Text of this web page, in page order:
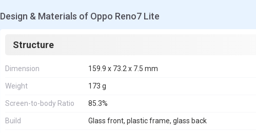
Design & Materials of Oppo Reno7 Lite
Structure
Dimension 159.9 x 73.2 x 7.5 mm
Weight 173 g
Screen-to-body Ratio 85.3%
Build Glass front, plastic frame, glass back